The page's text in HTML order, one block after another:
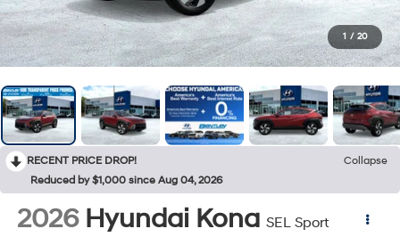
1 / 20
RECENT PRICE DROP!
Collapse
Reduced by $1,000 since Aug 04, 2026
2026 Hyundai Kona SEL Sport